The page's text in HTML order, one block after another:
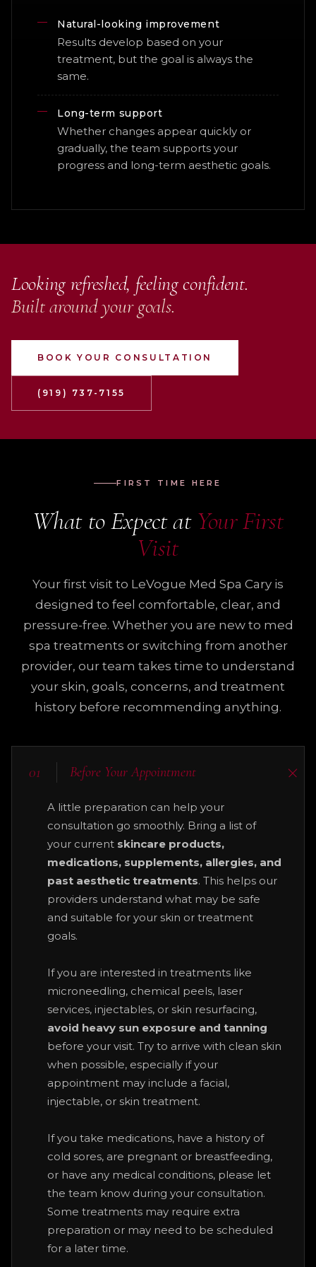
Natural-looking improvement
Results develop based on your
treatment, but the goal is always the
same.
Long-term support
Whether changes appear quickly or
gradually, the team supports your
progress and long-term aesthetic goals.
Looking refreshed, feeling confident.
Built around your goals.
BOOK YOUR CONSULTATION
(919) 737-7155
FIRST TIME HERE
What to Expect at Your First
Visit
Your first visit to LeVogue Med Spa Cary is
designed to feel comfortable, clear, and
pressure-free. Whether you are new to med
spa treatments or switching from another
provider, our team takes time to understand
your skin, goals, concerns, and treatment
history before recommending anything.
01 Before Your Appointment
A little preparation can help your
consultation go smoothly. Bring a list of
your current skincare products,
medications, supplements, allergies, and
past aesthetic treatments. This helps our
providers understand what may be safe
and suitable for your skin or treatment
goals.
If you are interested in treatments like
microneedling, chemical peels, laser
services, injectables, or skin resurfacing,
avoid heavy sun exposure and tanning
before your visit. Try to arrive with clean skin
when possible, especially if your
appointment may include a facial,
injectable, or skin treatment.
If you take medications, have a history of
cold sores, are pregnant or breastfeeding,
or have any medical conditions, please let
the team know during your consultation.
Some treatments may require extra
preparation or may need to be scheduled
for a later time.